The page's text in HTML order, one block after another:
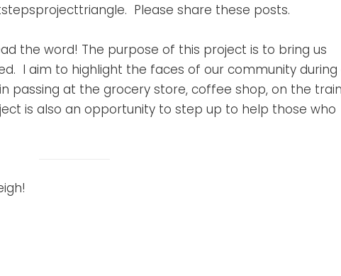
Please share these posts.
the word! The purpose of this project is to bring us
I aim to highlight the faces of our community during
passing at the grocery store, coffee shop, on the
is also an opportunity to step up to help those who